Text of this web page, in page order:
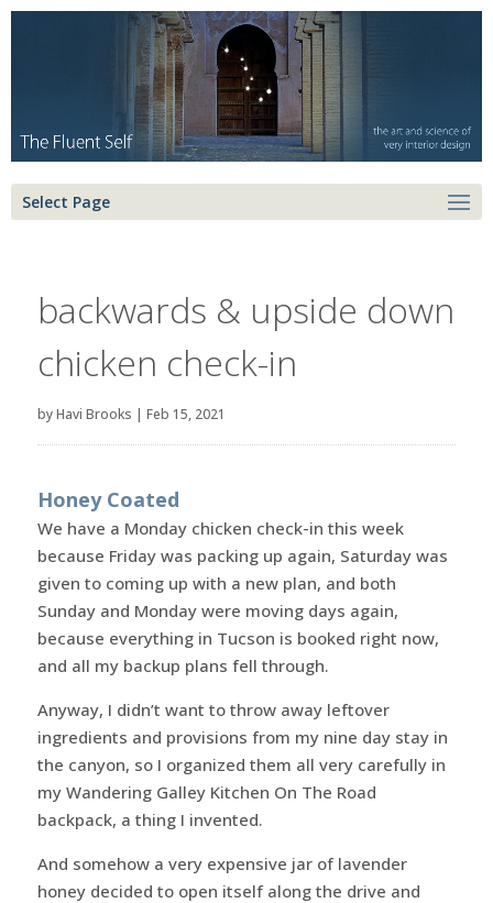
Select Page
backwards & upside down
chicken check-in
byHavi Brooks | Feb 15, 2021
Honey Coated
We have a Monday chicken check-in this week
because Friday was packing up again, Saturday was
given to coming up with a new plan, and both
Sunday and Monday were moving days again,
because everything in Tucson is booked right now,
and all my backup plans fell through.
Anyway, I didn’t want to throw away leftover
ingredients and provisions from my nine day stay in
the canyon, so I organized them all very carefully in
my Wandering Galley Kitchen On The Road
backpack, a thing I invented.
And somehow a very expensive jar of lavender
honey decided to open itself along the drive and